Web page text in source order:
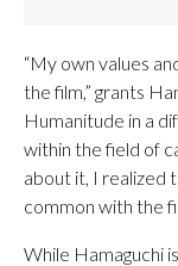
“My own values
the film,” grants
Humanitude in a
within the field of
about it, I realized
common with the
While Hamaguchi